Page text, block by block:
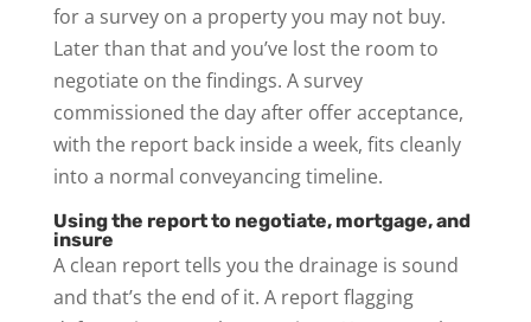
for a survey on a property you may not buy.
Later than that and you’ve lost the room to
negotiate on the findings. A survey
commissioned the day after offer acceptance,
with the report back inside a week, fits cleanly
into a normal conveyancing timeline.
Using the report to negotiate, mortgage, and
insure
A clean report tells you the drainage is sound
and that’s the end of it. A report flagging